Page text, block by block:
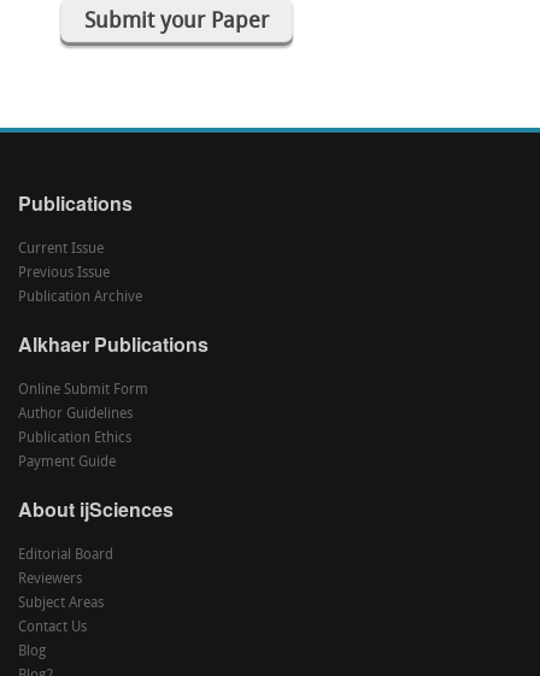
Submit your Paper
Publications
Current Issue
Previous Issue
Publication Archive
Alkhaer Publications
Online Submit Form
Author Guidelines
Publication Ethics
Payment Guide
About ijSciences
Editorial Board
Reviewers
Subject Areas
Contact Us
Blog